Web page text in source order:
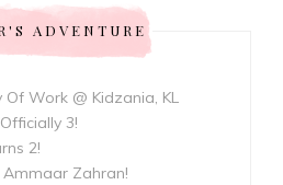
ADVENTURE
Work @ Kidzania, KL
3!
2!
Zahran!